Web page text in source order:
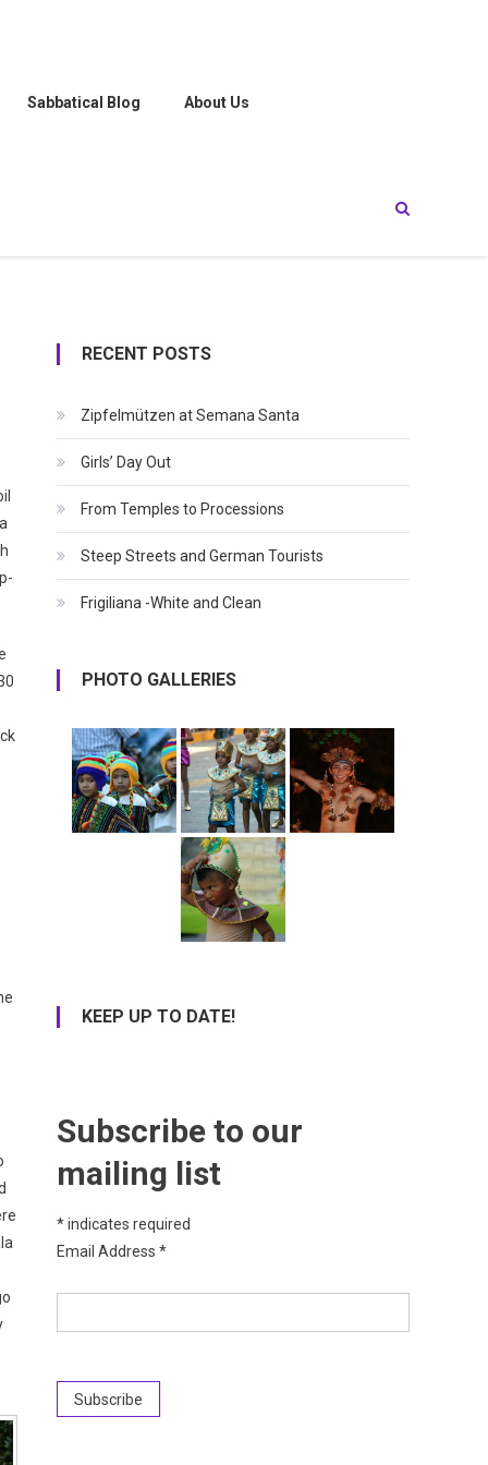
Sabbatical Blog About Us
RECENT POSTS
Zipfelmützen at Semana Santa
Girls’ Day Out
From Temples to Processions
Steep Streets and German Tourists
Frigiliana -White and Clean
PHOTO GALLERIES
KEEP UP TO DATE!
Subscribe to our
mailing list
*indicates required
Email Address *